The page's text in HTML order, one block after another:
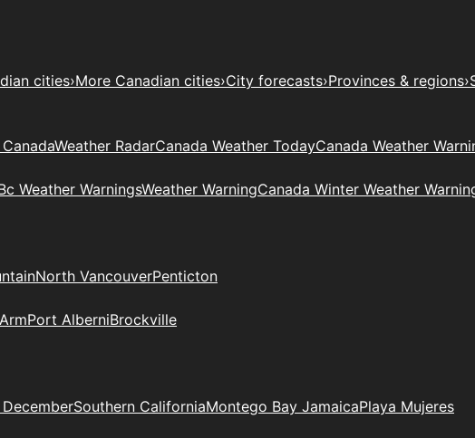
cities›More Canadian cities›City forecasts›Provinces & regions›
Weather RadarCanada Weather TodayCanada Weather
Weather WarningsWeather WarningCanada Winter Weather
North VancouverPenticton
Port AlberniBrockville
Southern CaliforniaMontego Bay JamaicaPlaya Mujeres